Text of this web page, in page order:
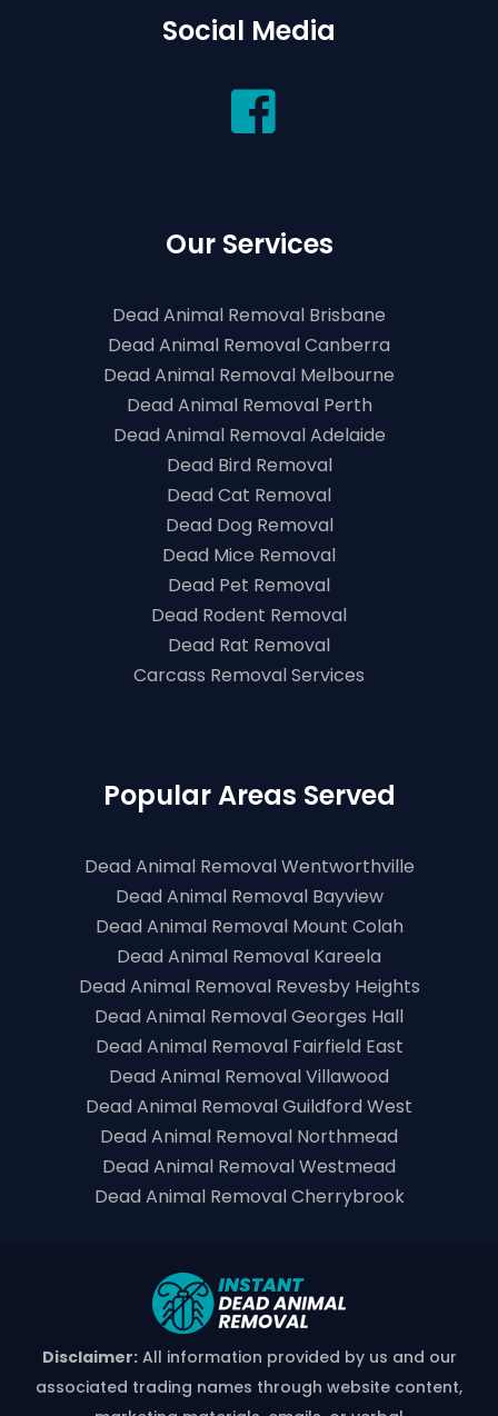
Social Media
Our Services
Dead Animal Removal Brisbane
Dead Animal Removal Canberra
Dead Animal Removal Melbourne
Dead Animal Removal Perth
Dead Animal Removal Adelaide
Dead Bird Removal
Dead Cat Removal
Dead Dog Removal
Dead Mice Removal
Dead Pet Removal
Dead Rodent Removal
Dead Rat Removal
Carcass Removal Services
Popular Areas Served
Dead Animal Removal Wentworthville
Dead Animal Removal Bayview
Dead Animal Removal Mount Colah
Dead Animal Removal Kareela
Dead Animal Removal Revesby Heights
Dead Animal Removal Georges Hall
Dead Animal Removal Fairfield East
Dead Animal Removal Villawood
Dead Animal Removal Guildford West
Dead Animal Removal Northmead
Dead Animal Removal Westmead
Dead Animal Removal Cherrybrook
Disclaimer:All information provided by us and our
associated trading names through website content,